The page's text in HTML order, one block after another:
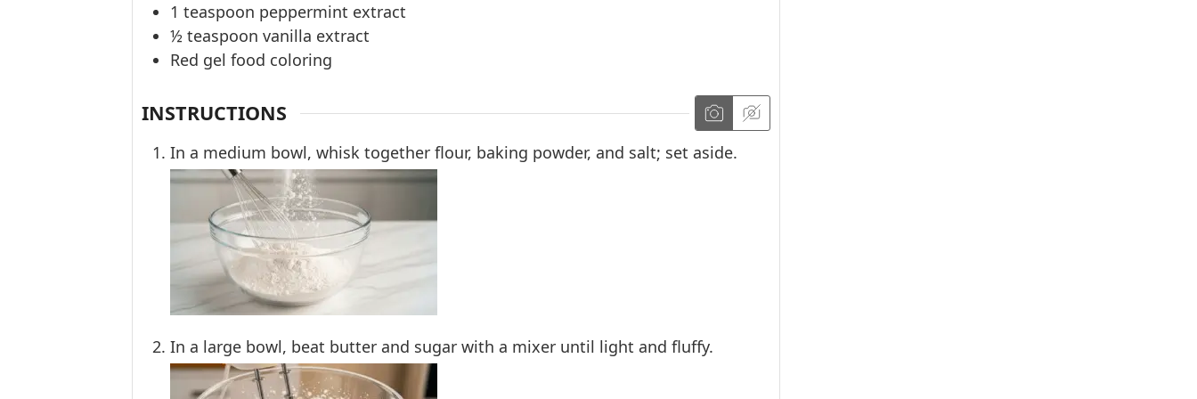
1 teaspoon peppermint extract
½ teaspoon vanilla extract
Red gel food coloring
INSTRUCTIONS
In a medium bowl, whisk together flour, baking powder, and salt; set aside.
In a large bowl, beat butter and sugar with a mixer until light and fluffy.